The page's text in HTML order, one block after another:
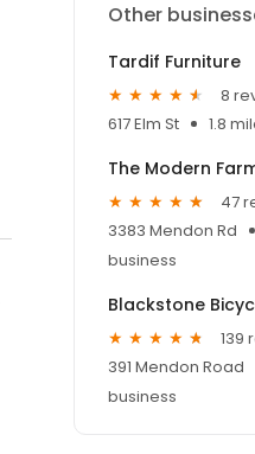
Other
Tardif Furniture
8
617 Elm St
1.8
The Modern
47
3383 Mendon Rd
business
Blackstone
139
391 Mendon Road
business